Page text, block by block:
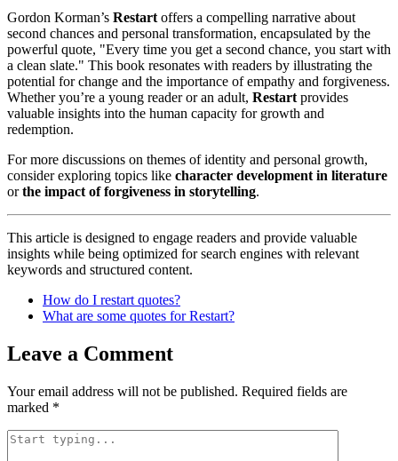
Gordon Korman’s Restart offers a compelling narrative about
second chances and personal transformation, encapsulated by the
powerful quote, "Every time you get a second chance, you start with
a clean slate." This book resonates with readers by illustrating the
potential for change and the importance of empathy and forgiveness.
Whether you’re a young reader or an adult, Restart provides
valuable insights into the human capacity for growth and
redemption.
For more discussions on themes of identity and personal growth,
consider exploring topics like character development in literature
orthe impact of forgiveness in storytelling.
This article is designed to engage readers and provide valuable
insights while being optimized for search engines with relevant
keywords and structured content.
How do I restart quotes?
What are some quotes for Restart?
Leave a Comment
Your email address will not be published. Required fields are
marked *